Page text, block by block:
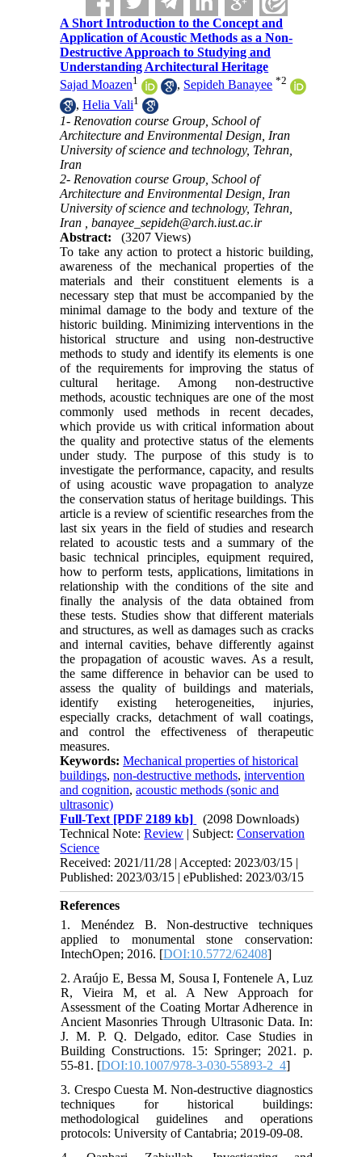
A Short Introduction to the Concept and
Application of Acoustic Methods as a Non-
Destructive Approach to Studying and
Understanding Architectural Heritage
Sajad Moazen1 , Sepideh Banayee *2
,Helia Vali1
1- Renovation course Group, School of
Architecture and Environmental Design, Iran
University of science and technology, Tehran,
Iran
2- Renovation course Group, School of
Architecture and Environmental Design, Iran
University of science and technology, Tehran,
Iran ,banayee_sepideh@arch.iust.ac.ir
Abstract:
(3207 Views)
To take any action to protect a historic building,
awareness of the mechanical properties of the
materials and their constituent elements is a
necessary step that must be accompanied by the
minimal damage to the body and texture of the
historic building. Minimizing interventions in the
historical structure and using non-destructive
methods to study and identify its elements is one
of the requirements for improving the status of
cultural heritage. Among non-destructive
methods, acoustic techniques are one of the most
commonly used methods in recent decades,
which provide us with critical information about
the quality and protective status of the elements
under study. The purpose of this study is to
investigate the performance, capacity, and results
of using acoustic wave propagation to analyze
the conservation status of heritage buildings. This
article is a review of scientific researches from the
last six years in the field of studies and research
related to acoustic tests and a summary of the
basic technical principles, equipment required,
how to perform tests, applications, limitations in
relationship with the conditions of the site and
finally the analysis of the data obtained from
these tests. Studies show that different materials
and structures, as well as damages such as cracks
and internal cavities, behave differently against
the propagation of acoustic waves. As a result,
the same difference in behavior can be used to
assess the quality of buildings and materials,
identify existing heterogeneities, injuries,
especially cracks, detachment of wall coatings,
and control the effectiveness of therapeutic
measures.
Keywords:Mechanical properties of historical
buildings,non-destructive methods,intervention
and cognition,acoustic methods (sonic and
ultrasonic)
Full-Text [PDF 2189 kb]
(2098 Downloads)
Technical Note:Review | Subject:Conservation
Science
Received: 2021/11/28 | Accepted: 2023/03/15 |
Published: 2023/03/15 | ePublished: 2023/03/15
References
1. Menéndez B. Non-destructive techniques
applied to monumental stone conservation:
IntechOpen; 2016. [DOI:10.5772/62408]
2. Araújo E, Bessa M, Sousa I, Fontenele A, Luz
R, Vieira M, et al. A New Approach for
Assessment of the Coating Mortar Adherence in
Ancient Masonries Through Ultrasonic Data. In:
J. M. P. Q. Delgado, editor. Case Studies in
Building Constructions. 15: Springer; 2021. p.
55-81. [DOI:10.1007/978-3-030-55893-2_4]
3. Crespo Cuesta M. Non-destructive diagnostics
techniques for historical buildings:
methodological guidelines and operations
protocols: University of Cantabria; 2019-09-08.